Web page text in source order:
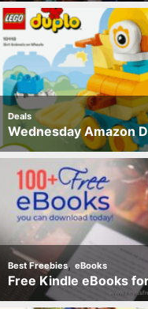
Deals
Wednesday Amazon
Best Freebies, eBooks
Free Kindle eBooks